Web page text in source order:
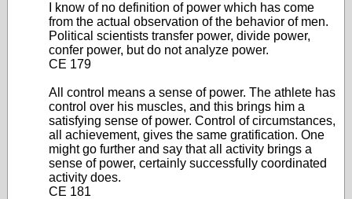
I know of no definition of power which has come
from the actual observation of the behavior of men.
Political scientists transfer power, divide power,
confer power, but do not analyze power.
CE 179
All control means a sense of power. The athlete has
control over his muscles, and this brings him a
satisfying sense of power. Control of circumstances,
all achievement, gives the same gratification. One
might go further and say that all activity brings a
sense of power, certainly successfully coordinated
activity does.
CE 181